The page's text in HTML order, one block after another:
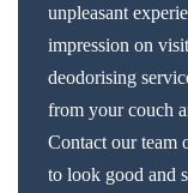
unpleasant
impression on
deodorising
from your couch
Contact our team
to look good and